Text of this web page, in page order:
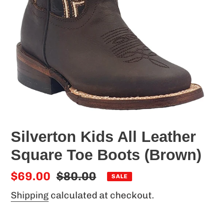
Silverton Kids All Leather
Square Toe Boots (Brown)
Sale
price
$69.00 Regular
price
$80.00 SALE
Shipping calculated at checkout.